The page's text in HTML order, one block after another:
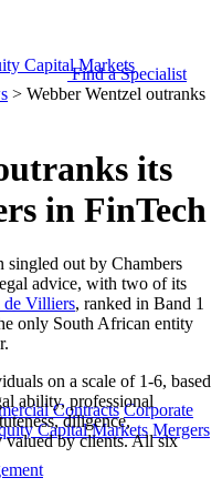
Capital Markets
Contracts Corporate
Capital Markets Mergers
Find a Specialist
> Webber Wentzel outranks
its
in FinTech
singled out by Chambers
advice, with two of its
Villiers, ranked in Band 1
only South African entity
on a scale of 1-6, based
ability, professional
diligence,
valued by clients. All six